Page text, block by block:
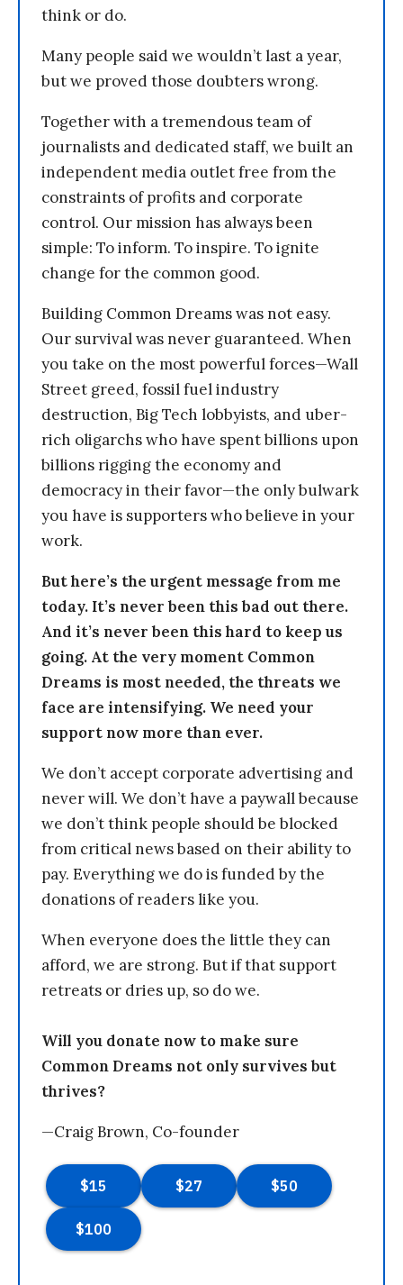
think or do.
Many people said we wouldn’t last a year,
but we proved those doubters wrong.
Together with a tremendous team of
journalists and dedicated staff, we built an
independent media outlet free from the
constraints of profits and corporate
control. Our mission has always been
simple: To inform. To inspire. To ignite
change for the common good.
Building Common Dreams was not easy.
Our survival was never guaranteed. When
you take on the most powerful forces—Wall
Street greed, fossil fuel industry
destruction, Big Tech lobbyists, and uber-
rich oligarchs who have spent billions upon
billions rigging the economy and
democracy in their favor—the only bulwark
you have is supporters who believe in your
work.
But here’s the urgent message from me
today. It’s never been this bad out there.
And it’s never been this hard to keep us
going. At the very moment Common
Dreams is most needed, the threats we
face are intensifying. We need your
support now more than ever.
We don’t accept corporate advertising and
never will. We don’t have a paywall because
we don’t think people should be blocked
from critical news based on their ability to
pay. Everything we do is funded by the
donations of readers like you.
When everyone does the little they can
afford, we are strong. But if that support
retreats or dries up, so do we.
Will you donate now to make sure
Common Dreams not only survives but
thrives?
—Craig Brown, Co-founder